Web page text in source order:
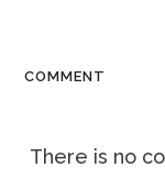
COMMENT
There is no